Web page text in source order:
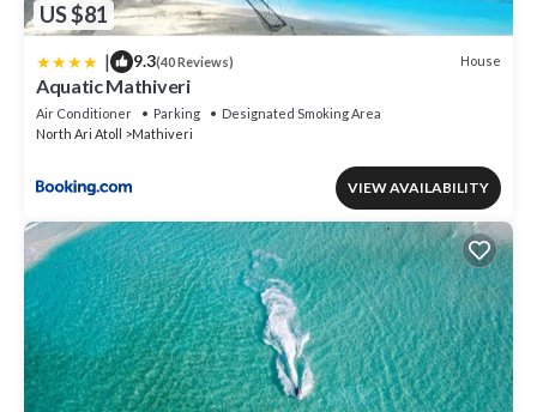
US $81
| 9.3(40 Reviews) House
Aquatic Mathiveri
Air Conditioner Parking
Designated Smoking Area
North Ari Atoll
Mathiveri
VIEW AVAILABILITY